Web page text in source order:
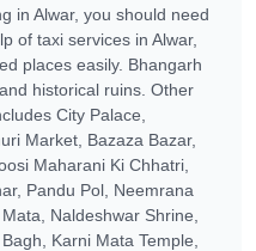
in Alwar, you should need
of taxi services in Alwar,
places easily. Bhangarh
historical ruins. Other
City Palace,
Market, Bazaza Bazar,
Maharani Ki Chhatri,
Pandu Pol, Neemrana
Naldeshwar Shrine,
Karni Mata Temple,